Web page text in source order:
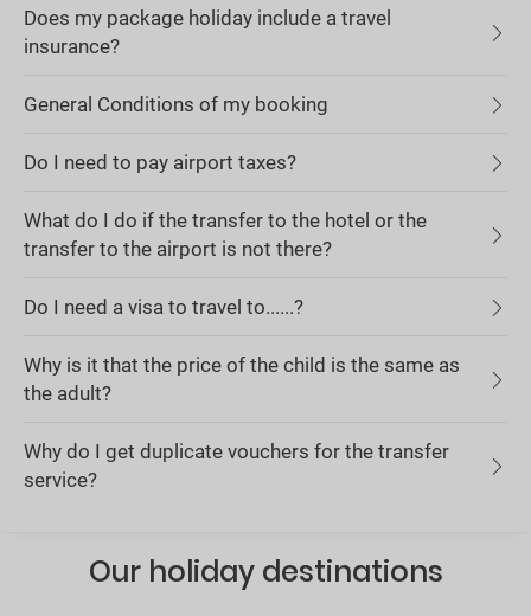
Does my package holiday include a travel
insurance?
General Conditions of my booking
Do I need to pay airport taxes?
What do I do if the transfer to the hotel or the
transfer to the airport is not there?
Do I need a visa to travel to......?
Why is it that the price of the child is the same as
the adult?
Why do I get duplicate vouchers for the transfer
service?
Our holiday destinations